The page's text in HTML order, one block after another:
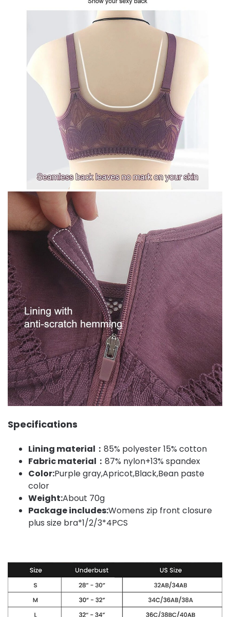
Specifications
Lining material： 85% polyester 15% cotton
Fabric material： 87% nylon+13% spandex
Color:Purple gray,Apricot,Black,Bean paste
color
Weight:About 70g
Package includes:Womens zip front closure
plus size bra*1/2/3*4PCS